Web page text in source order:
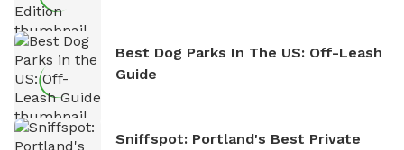
Best Dog Parks In The US: Off-Leash
Guide
Sniffspot: Portland's Best Private